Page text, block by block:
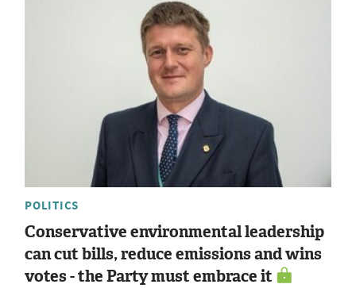
POLITICS
Conservative environmental leadership
can cut bills, reduce emissions and wins
votes - the Party must embrace it